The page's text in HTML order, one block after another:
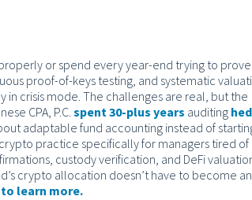
or spend every year-end trying to
proof-of-keys testing, and systematic
crisis mode. The challenges are real, but the
CPA, P.C. spent 30-plus years auditing
adaptable fund accounting instead of
practice specifically for managers tired of
custody verification, and DeFi
crypto allocation doesn’t have to become an
learn more.